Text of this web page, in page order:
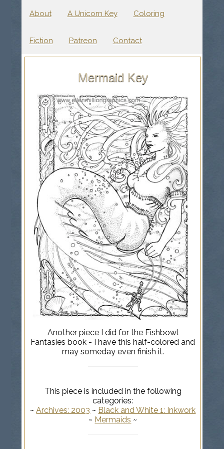
About A Unicorn Key Coloring
Fiction Patreon Contact
Mermaid Key
Another piece I did for the Fishbowl
Fantasies book - I have this half-colored and
may someday even finish it.
This piece is included in the following
categories:
~Archives: 2003 ~ Black and White 1: Inkwork
~ Mermaids ~